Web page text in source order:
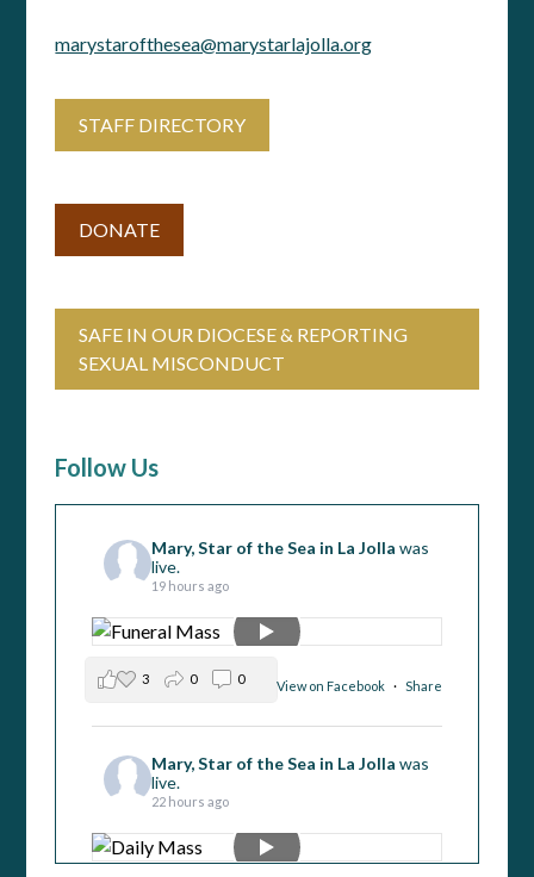
marystarofthesea@marystarlajolla.org
STAFF DIRECTORY
DONATE
SAFE IN OUR DIOCESE & REPORTING
SEXUAL MISCONDUCT
Follow Us
Mary, Star of the Sea in La Jollawas
live.
19 hours ago
View on Facebook · Share
3 0 0
Mary, Star of the Sea in La Jollawas
live.
22 hours ago